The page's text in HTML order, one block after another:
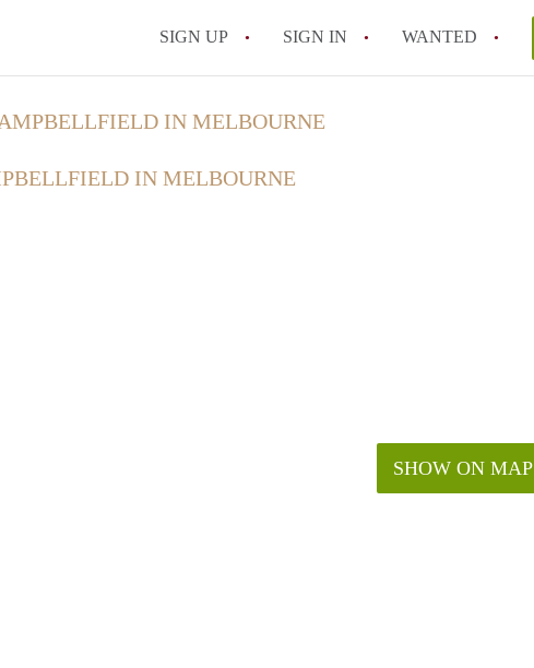
SIGN UP SIGN IN WANTED
IN MELBOURNE
IN MELBOURNE
SHOW ON MAP